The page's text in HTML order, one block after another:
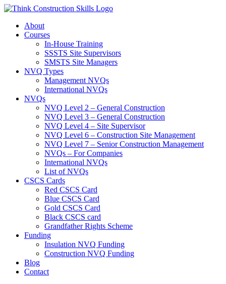
Skip
contentAbout
Courses
In-House Training
SSSTS Site Supervisors
SMSTS Site Managers
NVQ Types
Management NVQs
International NVQs
NVQs
NVQ Level 2 – General Construction
NVQ Level 3 – General Construction
NVQ Level 4 – Site Supervisor
NVQ Level 6 – Construction Site Management
NVQ Level 7 – Senior Construction Management
NVQs – For Companies
International NVQs
List of NVQs
CSCS Cards
Red CSCS Card
Blue CSCS Card
Gold CSCS Card
Black CSCS card
Grandfather Rights Scheme
Funding
Insulation NVQ Funding
Construction NVQ Funding
Blog
Contact